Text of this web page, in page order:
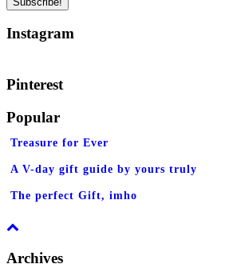
Instagram
Pinterest
Popular
Treasure for Ever
A V-day gift guide by yours truly
The perfect Gift, imho
Archives